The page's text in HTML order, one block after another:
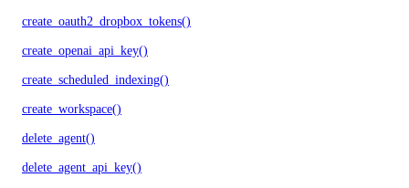
create_oauth2_dropbox_tokens()
create_openai_api_key()
create_scheduled_indexing()
create_workspace()
delete_agent()
delete_agent_api_key()